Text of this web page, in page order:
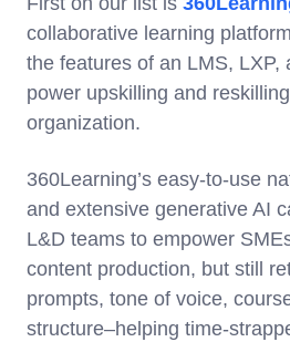
collaborative learning
the features of an LMS, LXP,
power upskilling and
organization.
360Learning’s easy-to-use
and extensive generative AI
L&D teams to empower
content production, but still
prompts, tone of voice,
structure–helping time-